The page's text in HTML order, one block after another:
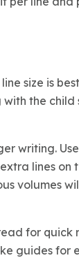
size is
with the
writing.
lines on
volumes
for quick
guides for